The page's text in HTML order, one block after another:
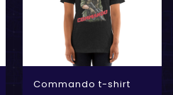
Commando t-shirt